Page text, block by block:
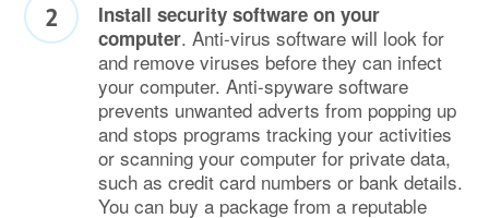
Install security software on your
computer. Anti-virus software will look for
and remove viruses before they can infect
your computer. Anti-spyware software
prevents unwanted adverts from popping up
and stops programs tracking your activities
or scanning your computer for private data,
such as credit card numbers or bank details.
You can buy a package from a reputable